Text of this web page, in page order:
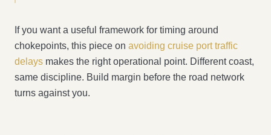
If you want a useful framework for timing around
chokepoints, this piece on avoiding cruise port traffic
delays makes the right operational point. Different coast,
same discipline. Build margin before the road network
turns against you.